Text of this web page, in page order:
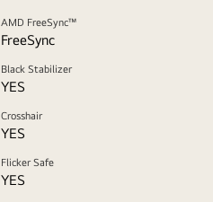
AMD FreeSync™
FreeSync
Black Stabilizer
YES
Crosshair
YES
Flicker Safe
YES